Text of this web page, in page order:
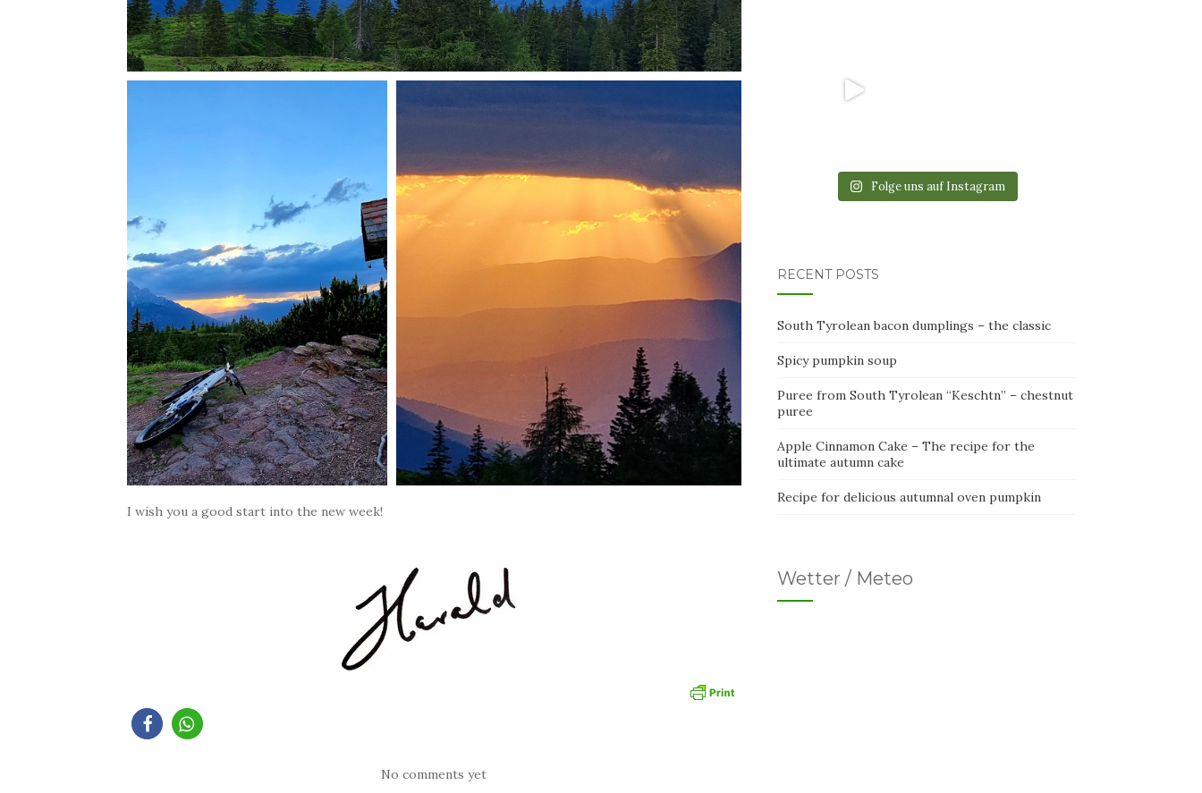
I wish you a good start into the new week!
No comments yet
Folge uns auf Instagram
RECENT POSTS
South Tyrolean bacon dumplings – the classic
Spicy pumpkin soup
Puree from South Tyrolean “Keschtn” – chestnut
puree
Apple Cinnamon Cake – The recipe for the
ultimate autumn cake
Recipe for delicious autumnal oven pumpkin
Wetter / Meteo